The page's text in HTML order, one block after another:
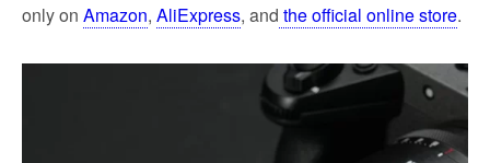
onlyon Amazon, AliExpress, and the official online store.